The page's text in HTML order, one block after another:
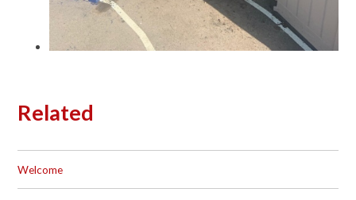
Related
Welcome